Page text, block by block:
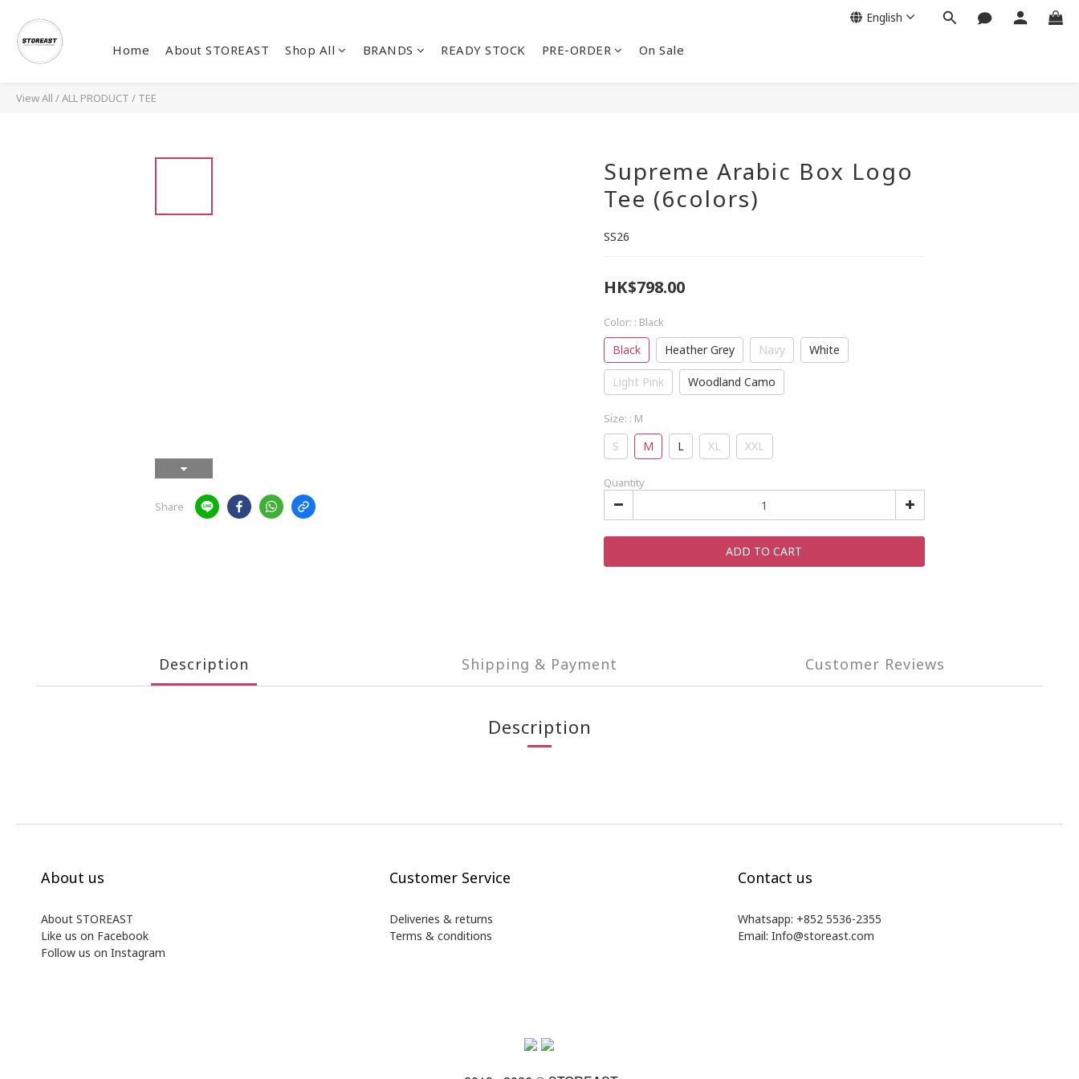
Home About STOREAST Shop All BRANDS READY STOCK PRE-ORDER On Sale
English
View All /ALL PRODUCT / TEE
Share
Supreme Arabic Box Logo
Tee (6colors)
SS26
HK$798.00
Color: : Black
Black Heather Grey Navy White
Light Pink Woodland Camo
Size: : M
S M L XL XXL
Quantity
ADD TO CART
Description Shipping & Payment Customer Reviews
Description
About us
About STOREAST
Like us on Facebook
Follow us on Instagram
Customer Service
Deliveries & returns
Terms & conditions
Contact us
Whatsapp: +852 5536-2355
Email: Info@storeast.com